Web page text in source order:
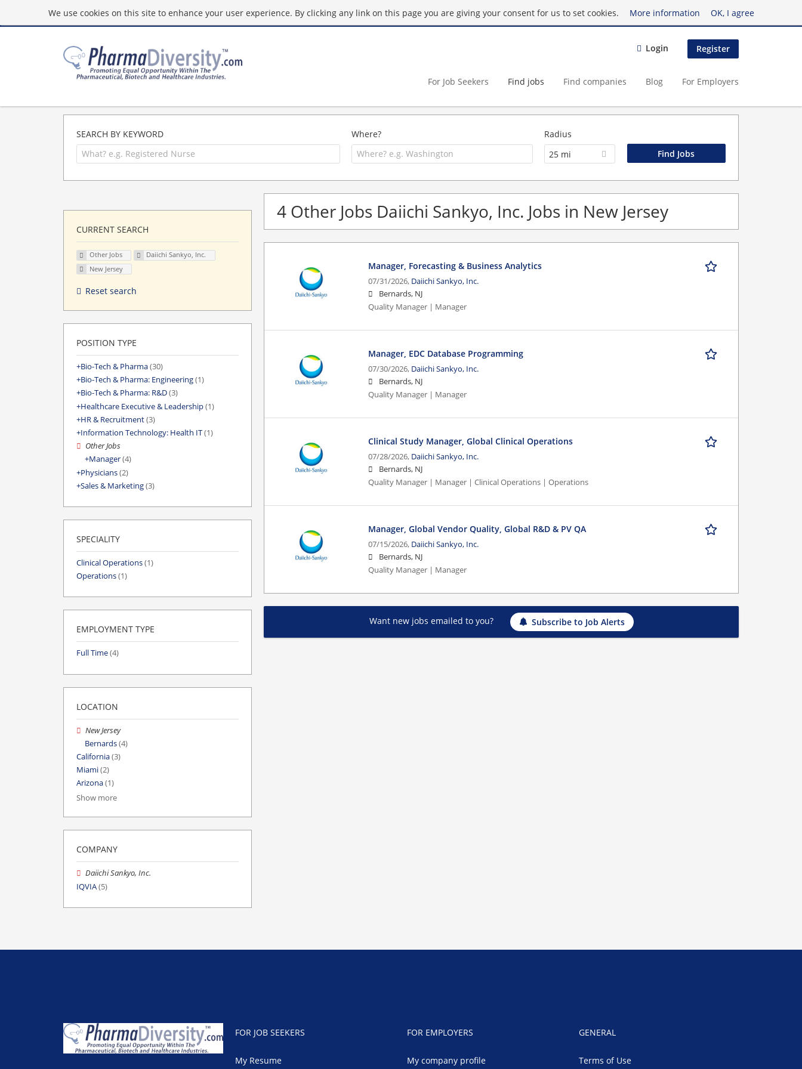
We use cookies on this site to enhance your user experience. By clicking any link on this page you are giving your consent for us to set cookies. More information OK, I agree
Login Register
For Job Seekers Find jobs Find companies Blog For Employers
SEARCH BY KEYWORD Where?
Radius
25 mi
4 Other Jobs Daiichi Sankyo, Inc. Jobs in New Jersey
Manager, Forecasting & Business Analytics
07/31/2026, Daiichi Sankyo, Inc.
Bernards, NJ
Quality Manager | Manager
Manager, EDC Database Programming
07/30/2026, Daiichi Sankyo, Inc.
Bernards, NJ
Quality Manager | Manager
Clinical Study Manager, Global Clinical Operations
07/28/2026, Daiichi Sankyo, Inc.
Bernards, NJ
Quality Manager | Manager | Clinical Operations | Operations
Manager, Global Vendor Quality, Global R&D & PV QA
07/15/2026, Daiichi Sankyo, Inc.
Bernards, NJ
Quality Manager | Manager
Want new jobs emailed to you? Subscribe to Job Alerts
CURRENT SEARCH
Other Jobs
Daiichi Sankyo, Inc.
New Jersey
Reset search
POSITION TYPE
Bio-Tech & Pharma(30)
Bio-Tech & Pharma: Engineering(1)
Bio-Tech & Pharma: R&D(3)
Healthcare Executive & Leadership(1)
HR & Recruitment(3)
Information Technology: Health IT(1)
Other Jobs
Manager(4)
Physicians(2)
Sales & Marketing(3)
SPECIALITY
Clinical Operations(1)
Operations(1)
EMPLOYMENT TYPE
Full Time(4)
LOCATION
New Jersey
Bernards(4)
California(3)
Miami(2)
Arizona(1)
Show more
COMPANY
Daiichi Sankyo, Inc.
IQVIA(5)
FOR JOB SEEKERS
My Resume
FOR EMPLOYERS
My company profile
GENERAL
Terms of Use